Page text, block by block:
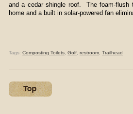
and a cedar shingle roof. The foam-flush
home and a built in solar-powered fan
Tags: Composting Toilets Golf restroom Trailhead